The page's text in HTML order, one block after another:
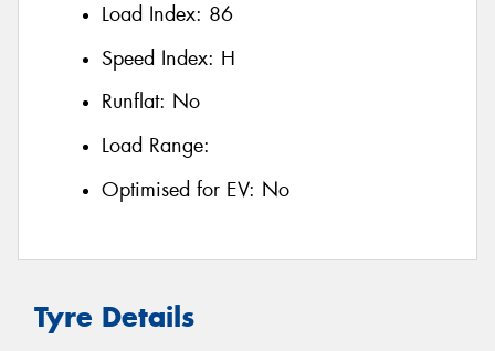
Load Index: 86
Speed Index: H
Runflat: No
Load Range:
Optimised for EV: No
Tyre Details